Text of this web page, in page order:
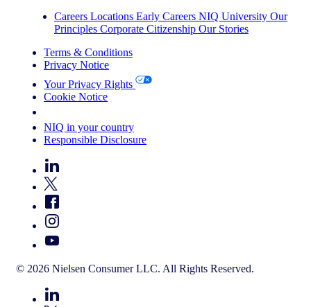
Careers Locations Early Careers NIQ University Our
Principles Corporate Citizenship Our Stories
Terms & Conditions
Privacy Notice
Your Privacy Rights
Cookie Notice
NIQ in your country
Responsible Disclosure
© 2026 Nielsen Consumer LLC. All Rights Reserved.